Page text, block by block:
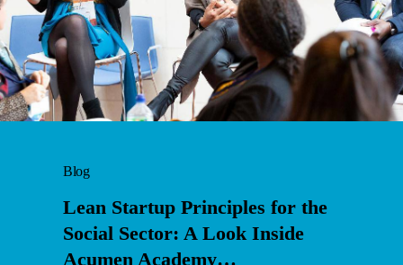
Blog
Lean Startup Principles for the
Social Sector: A Look Inside
Acumen Academy…